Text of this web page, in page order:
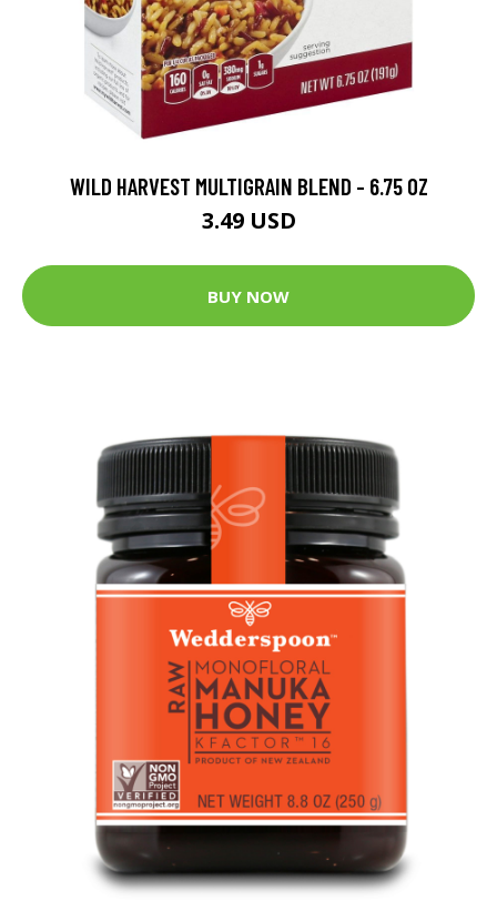
WILD HARVEST MULTIGRAIN BLEND - 6.75 OZ
3.49 USD
BUY NOW